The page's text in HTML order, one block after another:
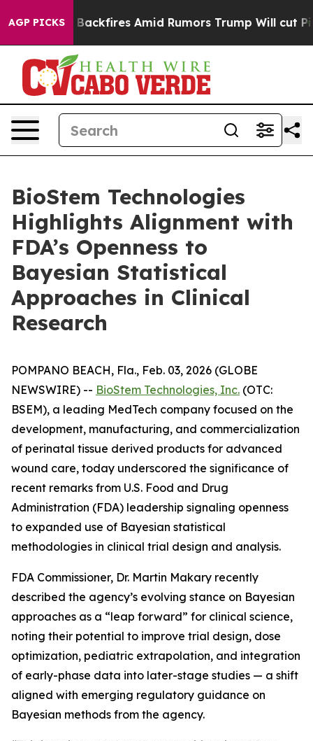
AGP PICKSBackfires Amid Rumors Trump Will cut Pirro
BioStem Technologies
Highlights Alignment with
FDA’s Openness to
Bayesian Statistical
Approaches in Clinical
Research
POMPANO BEACH, Fla., Feb. 03, 2026 (GLOBE
NEWSWIRE) -- BioStem Technologies, Inc. (OTC:
BSEM), a leading MedTech company focused on the
development, manufacturing, and commercialization
of perinatal tissue derived products for advanced
wound care, today underscored the significance of
recent remarks from U.S. Food and Drug
Administration (FDA) leadership signaling openness
to expanded use of Bayesian statistical
methodologies in clinical trial design and analysis.
FDA Commissioner, Dr. Martin Makary recently
described the agency’s evolving stance on Bayesian
approaches as a “leap forward” for clinical science,
noting their potential to improve trial design, dose
optimization, pediatric extrapolation, and integration
of early-phase data into later-stage studies — a shift
aligned with emerging regulatory guidance on
Bayesian methods from the agency.